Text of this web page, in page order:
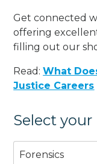
Get connected
offering
filling out our
Read:What
Justice Careers
Select your
Forensics